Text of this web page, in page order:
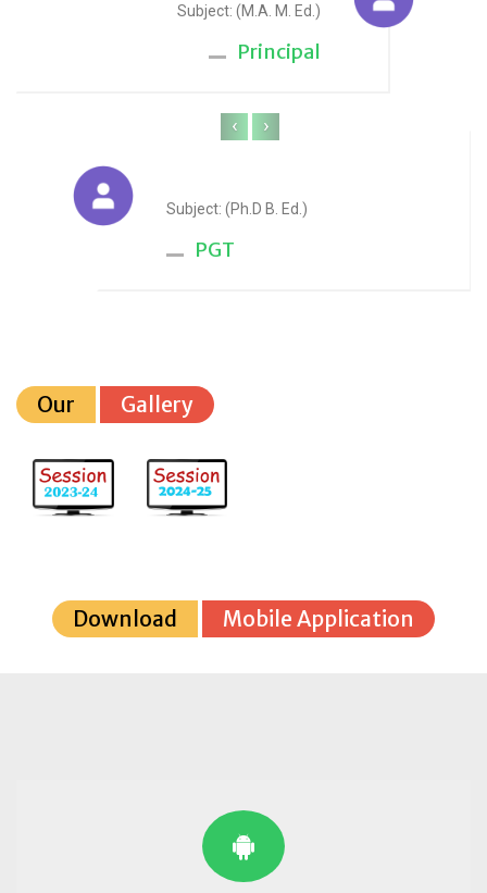
Subject: (M.A. M. Ed.)
Principal
Subject: (Ph.D B. Ed.)
PGT
‹ ›
Our Gallery
Download Mobile Application